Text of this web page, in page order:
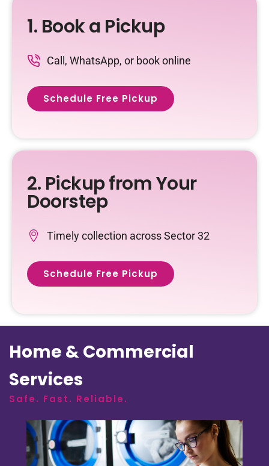
1. Book a Pickup
Call, WhatsApp, or book online
Schedule Free Pickup
2. Pickup from Your
Doorstep
Timely collection across Sector 32
Schedule Free Pickup
Home & Commercial
Services
Safe. Fast. Reliable.